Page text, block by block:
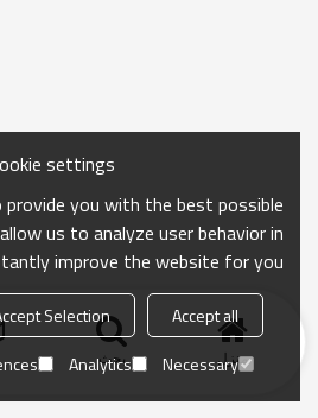
منزل بحث
settings
you with the best possible
us to analyze user behavior in
improve the website for you.
Accept all
Selection
Necessary
Analytics